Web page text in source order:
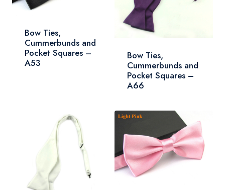
Bow Ties,
Cummerbunds and
Pocket Squares –
A53
Bow Ties,
Cummerbunds and
Pocket Squares –
A66